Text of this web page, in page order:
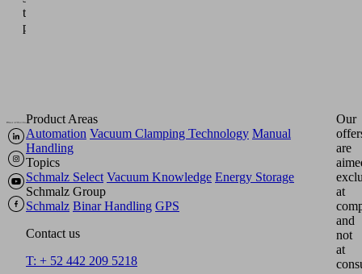
the
processes.
Product Areas
Automation Vacuum Clamping Technology Manual
Handling
Topics
Schmalz Select Vacuum Knowledge Energy Storage
Schmalz Group
Schmalz Binar Handling GPS
Contact us
T: + 52 442 209 5218
Our
are
at
and
not
at